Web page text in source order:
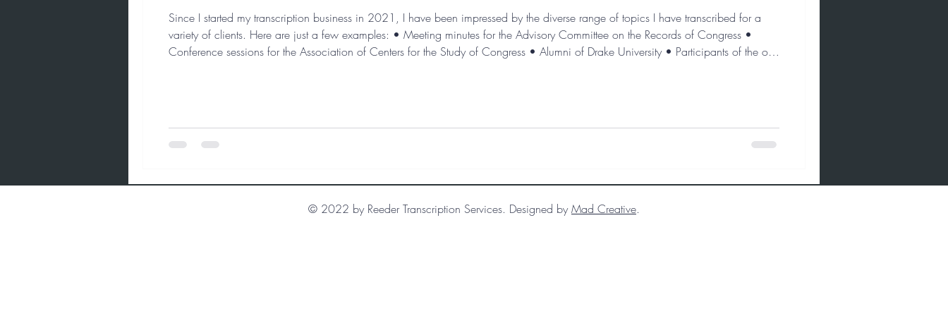
Since I started my transcription business in 2021, I have been impressed by the diverse range of topics I have transcribed for a
variety of clients. Here are just a few examples: • Meeting minutes for the Advisory Committee on the Records of Congress •
Conference sessions for the Association of Centers for the Study of Congress • Alumni of Drake University • Participants of the oral
© 2022 by Reeder Transcription Services. Designed byMad Creative.